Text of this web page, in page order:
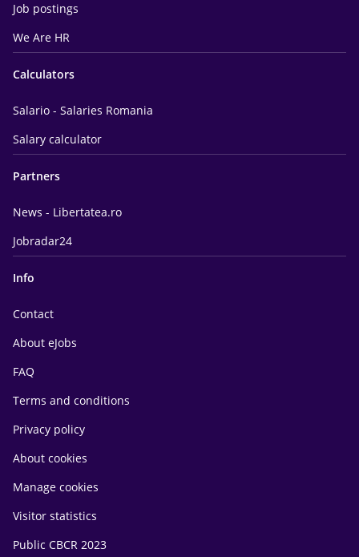
Job postings
We Are HR
Calculators
Salario - Salaries Romania
Salary calculator
Partners
News - Libertatea.ro
Jobradar24
Info
Contact
About eJobs
FAQ
Terms and conditions
Privacy policy
About cookies
Manage cookies
Visitor statistics
Public CBCR 2023